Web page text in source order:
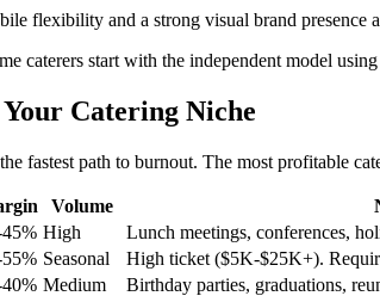
flexibility and a strong visual brand presence
caterers start with the independent model
Your Catering Niche
fastest path to burnout. The most profitable
Volume
High
Lunch meetings, conferences,
Seasonal
High ticket ($5K-$25K+).
Medium
Birthday parties, graduations,